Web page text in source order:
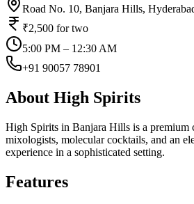
Road No. 10, Banjara Hills,
₹2,500 for two
5:00 PM – 12:30 AM
+91 90057 78901
About High Spirits
High Spirits in Banjara Hills is a premium
mixologists, molecular cocktails, and an
experience in a sophisticated setting.
Features